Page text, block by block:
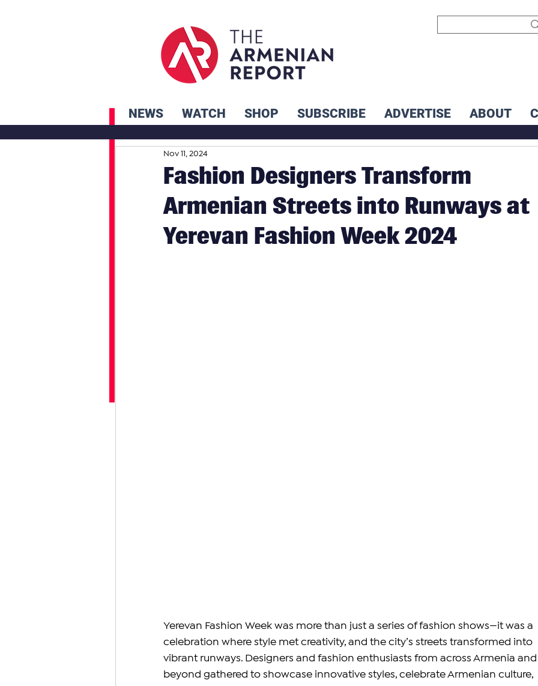
NEWS WATCH SHOP SUBSCRIBE ADVERTISE ABOUT
Fashion Designers Transform
Armenian Streets into Runways at
Yerevan Fashion Week 2024
Nov 11, 2024
Yerevan Fashion Week was more than just a series of fashion shows—it was a
celebration where style met creativity, and the city’s streets transformed into
vibrant runways. Designers and fashion enthusiasts from across Armenia
beyond gathered to showcase innovative styles, celebrate Armenian culture,